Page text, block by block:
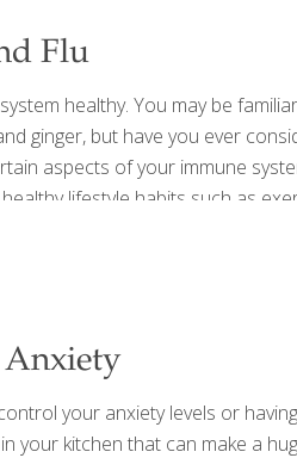
Flu
healthy. You may be
ginger, but have you ever
aspects of your immune
lifestyle habits such as
hands often, incorporating tea
Anxiety
your anxiety levels or
your kitchen that can make a